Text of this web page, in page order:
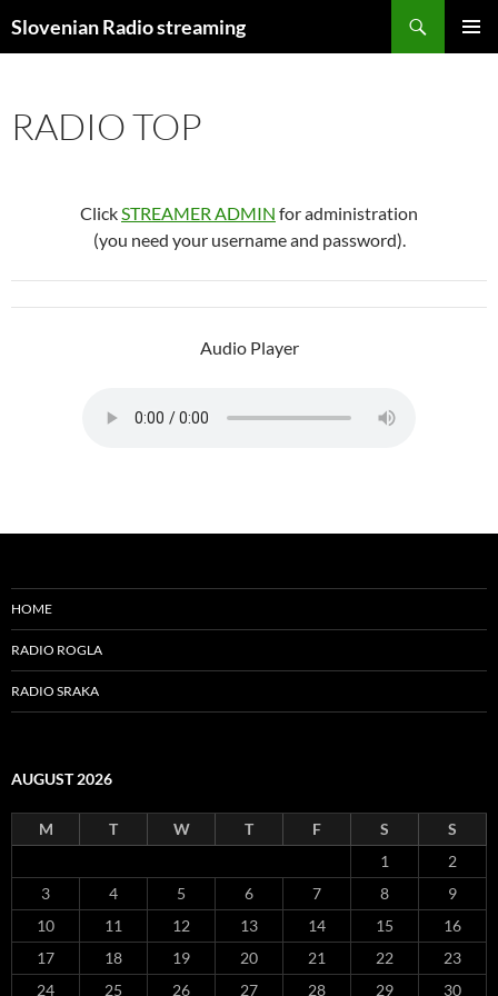
toSlovenian Radio streaming
RADIO TOP
ClickSTREAMER ADMIN for administration
(you need your username and password).
Audio Player
HOME
RADIO ROGLA
RADIO SRAKA
AUGUST 2026
M T W T F S
S
1
2
3
4 5 6 7 8
9
10
11 12 13 14 15
16
17
18 19 20 21 22
23
24
25 26 27 28 29 30